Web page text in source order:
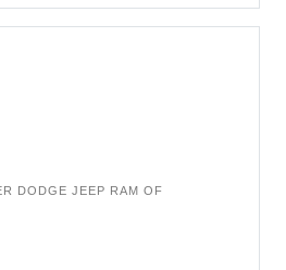
DODGE JEEP RAM OF